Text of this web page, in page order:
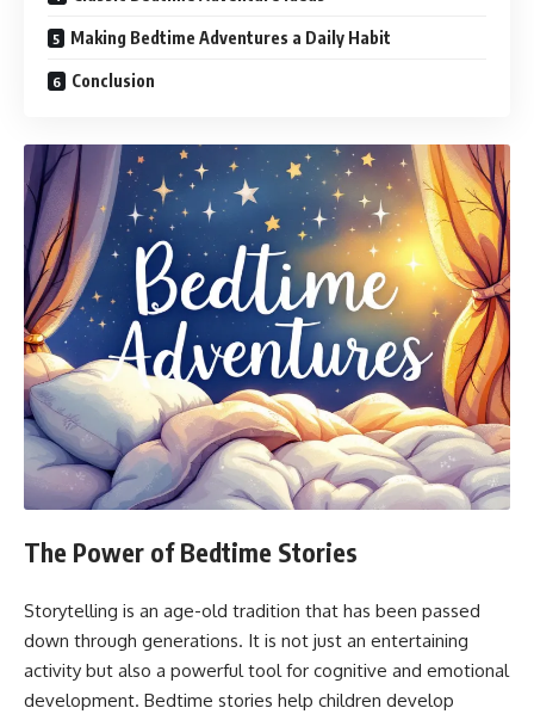
Making Bedtime Adventures a Daily Habit
Conclusion
The Power of Bedtime Stories
Storytelling is an age-old tradition that has been passed
down through generations. It is not just an entertaining
activity but also a powerful tool for cognitive and emotional
development. Bedtime stories help children develop